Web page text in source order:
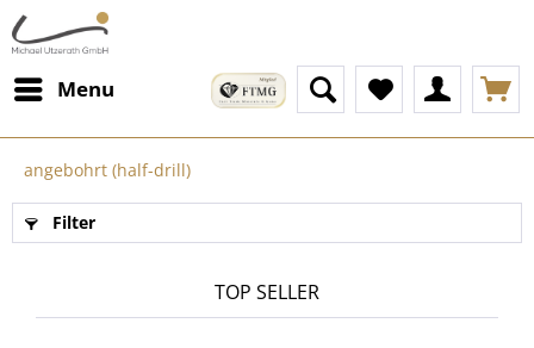
Menu
angebohrt (half-drill)
Filter
TOP SELLER